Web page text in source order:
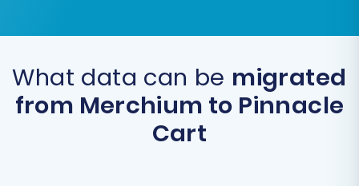
What data can be migrated
from Merchium to Pinnacle
Cart